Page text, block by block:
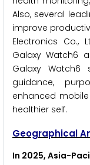
Also, several
improve
Electronics Co.,
Galaxy Watch6
Galaxy Watch6
guidance,
enhanced
healthier self.
Geographical
In 2025, Asia-